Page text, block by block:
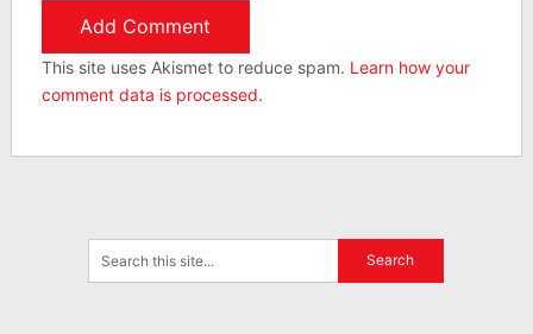
This site uses Akismet to reduce spam. Learn how your
comment data is processed.